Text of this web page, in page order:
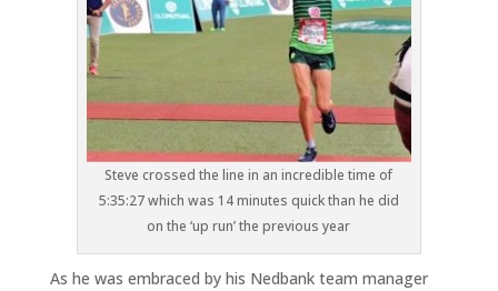
Steve crossed the line in an incredible time of
5:35:27 which was 14 minutes quick than he did
on the ‘up run’ the previous year
As he was embraced by his Nedbank team manager